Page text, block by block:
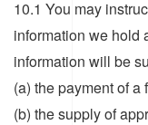
10.1 You may
information we hold
information will be
(a) the payment of a
(b) the supply of